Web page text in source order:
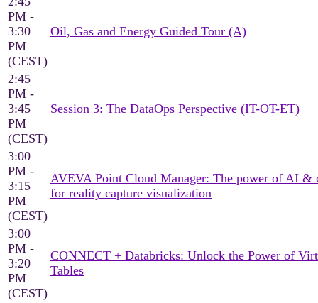
PM -
3:30
PM
(CEST)
Oil, Gas and Energy Guided Tour (A)
2:45
PM -
3:45
PM
(CEST)
Session 3: The DataOps Perspective (IT-OT-ET)
3:00
PM -
3:15
PM
(CEST)
AVEVA Point Cloud Manager: The power of AI &
for reality capture visualization
3:00
PM -
3:20
PM
(CEST)
CONNECT + Databricks: Unlock the Power of
Tables